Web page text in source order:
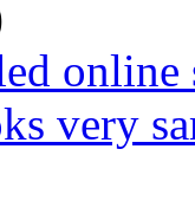
online
very